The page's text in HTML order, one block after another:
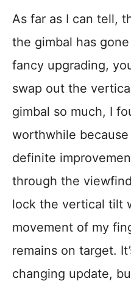
As far as I can tell,
the gimbal has
fancy upgrading,
swap out the
gimbal so much, I
worthwhile
definite
through the
lock the vertical tilt
movement of my
remains on target.
changing update,